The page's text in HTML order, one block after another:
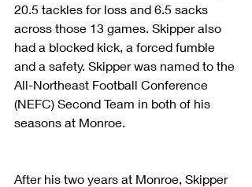
20.5 tackles for loss and 6.5 sacks
across those 13 games. Skipper also
had a blocked kick, a forced fumble
and a safety. Skipper was named to the
All-Northeast Football Conference
(NEFC) Second Team in both of his
seasons at Monroe.
After his two years at Monroe, Skipper